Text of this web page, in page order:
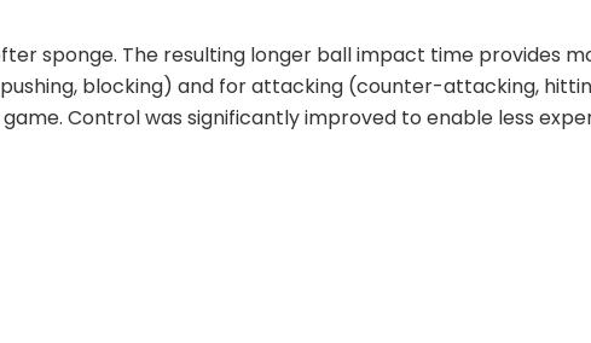
sponge. The resulting longer ball impact time provides
blocking) and for attacking (counter-attacking,
Control was significantly improved to enable less